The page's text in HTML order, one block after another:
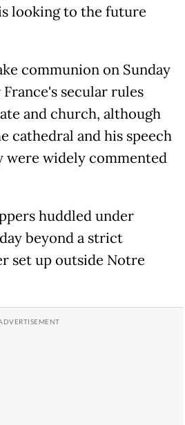
looking to the future
communion on Sunday
secular rules
and church, although
cathedral and his speech
were widely commented
huddled under
beyond a strict
set up outside Notre